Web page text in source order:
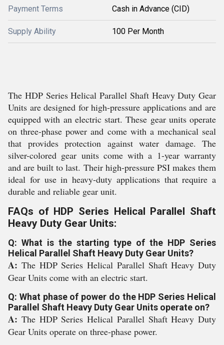
Payment Terms Cash in Advance (CID)
Supply Ability 100 Per Month
The HDP Series Helical Parallel Shaft Heavy Duty Gear
Units are designed for high-pressure applications and are
equipped with an electric start. These gear units operate
on three-phase power and come with a mechanical seal
that provides protection against water damage. The
silver-colored gear units come with a 1-year warranty
and are built to last. Their high-pressure PSI makes them
ideal for use in heavy-duty applications that require a
durable and reliable gear unit.
FAQs of HDP Series Helical Parallel Shaft
Heavy Duty Gear Units:
Q: What is the starting type of the HDP Series
Helical Parallel Shaft Heavy Duty Gear Units?
A: The HDP Series Helical Parallel Shaft Heavy Duty
Gear Units come with an electric start.
Q: What phase of power do the HDP Series Helical
Parallel Shaft Heavy Duty Gear Units operate on?
A: The HDP Series Helical Parallel Shaft Heavy Duty
Gear Units operate on three-phase power.